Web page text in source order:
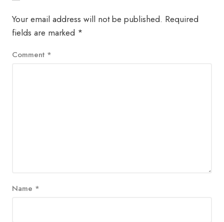
Your email address will not be published. Required
fields are marked *
Comment *
Name *